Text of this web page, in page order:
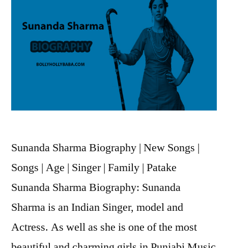
Sunanda Sharma Biography | New Songs |
Songs | Age | Singer | Family | Patake
Sunanda Sharma Biography: Sunanda
Sharma is an Indian Singer, model and
Actress. As well as she is one of the most